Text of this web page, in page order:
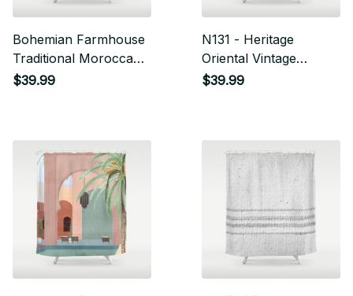
Bohemian Farmhouse
Traditional Moroccan
Art Style Texture
$39.99
N131 - Heritage
Oriental Vintage
Traditional Moroccan
$39.99